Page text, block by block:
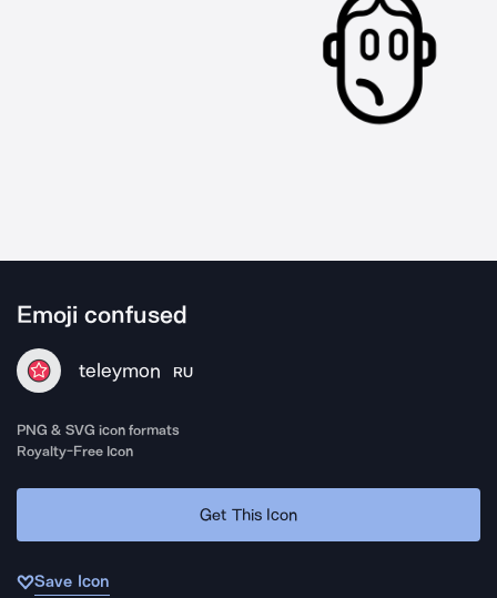
Emoji confused
teleymon RU
PNG & SVG icon formats
Royalty-Free Icon
Get This Icon
Save Icon